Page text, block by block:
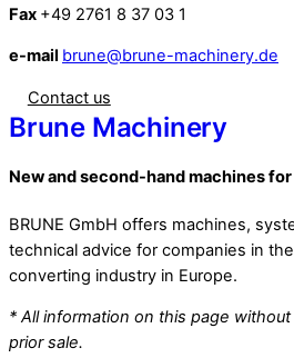
Fax +49 2761 8 37 03 1
e-mail brune@brune-machinery.de
Contact us
Brune Machinery
New and second-hand machines
BRUNE GmbH offers machines,
technical advice for companies in
converting industry in Europe.
* All information on this page
prior sale.